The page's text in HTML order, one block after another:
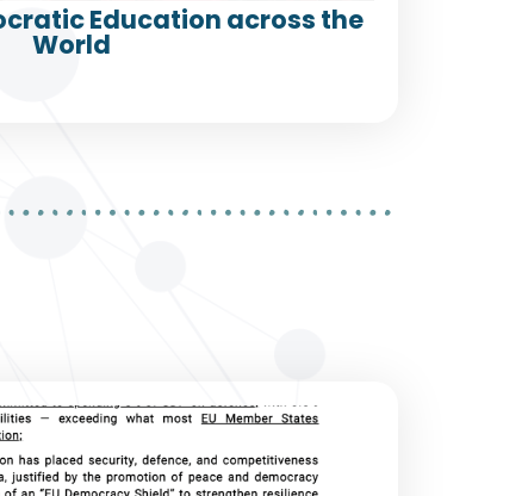
Education across the
World